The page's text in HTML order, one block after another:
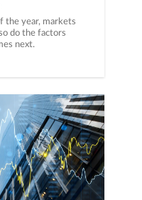
the year, markets
do the factors
next.